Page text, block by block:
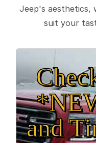
Jeep's aesthetics,
suit your
and